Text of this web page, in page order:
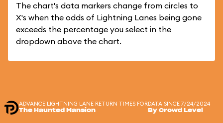
The chart's data markers change from circles to
X's when the odds of Lightning Lanes being gone
exceeds the percentage you select in the
dropdown above the chart.
ADVANCE LIGHTNING LANE RETURN TIMES FOR
The Haunted Mansion
DATA SINCE 7/24/2024
By Crowd Level